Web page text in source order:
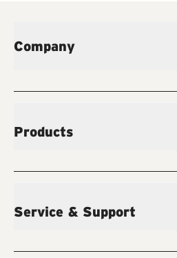
Company
Products
Service & Support